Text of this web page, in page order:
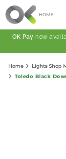
Total:
OK Pay now
Home Lights Shop
Toledo Black